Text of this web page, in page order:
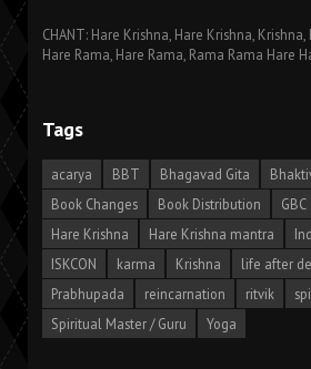
CHANT: Hare Krishna, Hare Krishna,
Hare Rama, Hare Rama, Rama Rama Hare
Tags
acarya BBT Bhagavad Gita
Book Changes
Book Distribution GBC
Hare Krishna
Hare Krishna mantra
ISKCON
karma Krishna life after
Prabhupada
reincarnation ritvik
Spiritual Master / Guru
Yoga